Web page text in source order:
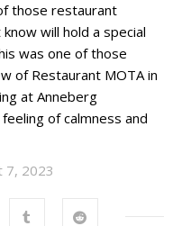
those restaurant
will hold a special
was one of those
of Restaurant MOTA in
at Anneberg
of calmness and
7, 2023